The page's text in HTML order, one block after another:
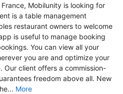
Mobilunity is looking for
is a table management
restaurant owners to welcome
is useful to manage booking
You can view all your
you are and optimize your
Our client offers a commission-
freedom above all. New
More